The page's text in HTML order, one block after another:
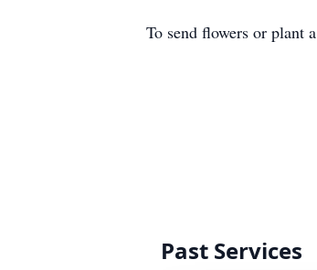
To send flowers or plant a
Past Services